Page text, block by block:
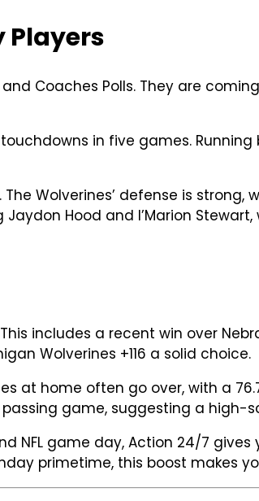
Players
Coaches Polls. They are
in five games. Running
Wolverines’ defense is strong,
Hood and I’Marion
includes a recent win over
Wolverines +116 a solid choice.
at home often go over, with a
game, suggesting a high-
NFL game day, Action 24/7 gives
primetime, this boost makes